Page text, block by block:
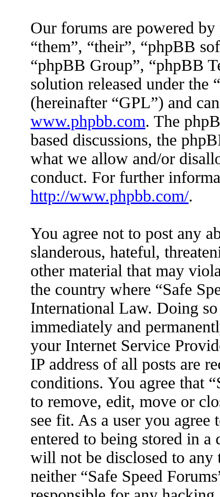
Our forums are powered
“them”, “their”, “phpBB
“phpBB Group”, “phpBB
solution released under the “
(hereinafter “GPL”) and
www.phpbb.com. The
based discussions, the
what we allow and/or
conduct. For further
http://www.phpbb.com/.
You agree not to post any
slanderous, hateful,
other material that may
the country where “Safe
International Law. Doing
immediately and
your Internet Service
IP address of all posts are
conditions. You agree that
to remove, edit, move or
see fit. As a user you
entered to being stored in
will not be disclosed to
neither “Safe Speed